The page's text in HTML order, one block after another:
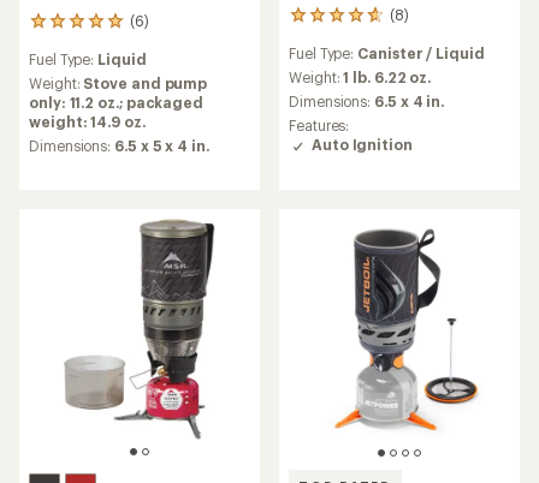
(6)
6
with
an
average
rating
of
Fuel Type: Liquid
Weight: Stove and pump
only: 11.2 oz.; packaged
weight: 14.9 oz.
Dimensions: 6.5 x 5 x 4 in.
(8)
8
reviews
with
an
average
rating
of
4.8
Fuel Type: Canister / Liquid
Weight:1 lb. 6.22 oz.
Dimensions: 6.5 x 4 in.
Features:
Auto Ignition